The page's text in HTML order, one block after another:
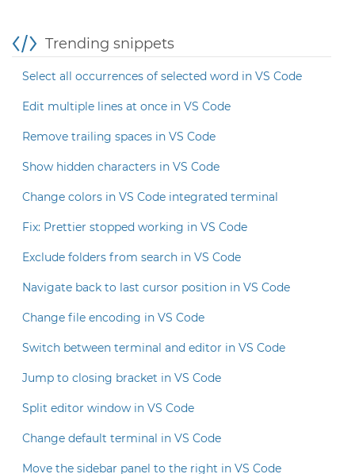
Trending snippets
Select all occurrences of selected word in VS Code
Edit multiple lines at once in VS Code
Remove trailing spaces in VS Code
Show hidden characters in VS Code
Change colors in VS Code integrated terminal
Fix: Prettier stopped working in VS Code
Exclude folders from search in VS Code
Navigate back to last cursor position in VS Code
Change file encoding in VS Code
Switch between terminal and editor in VS Code
Jump to closing bracket in VS Code
Split editor window in VS Code
Change default terminal in VS Code
Move the sidebar panel to the right in VS Code